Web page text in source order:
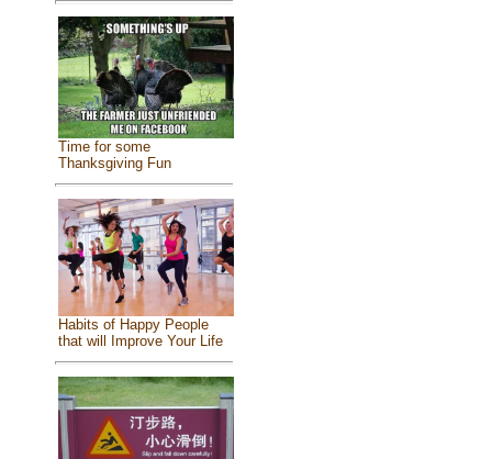
Time for some
Thanksgiving Fun
Habits of Happy People
that will Improve Your Life